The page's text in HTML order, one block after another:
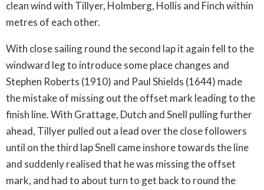
clean wind with Tillyer, Holmberg, Hollis and Finch within
metres of each other.
With close sailing round the second lap it again fell to the
windward leg to introduce some place changes and
Stephen Roberts (1910) and Paul Shields (1644) made
the mistake of missing out the offset mark leading to the
finish line. With Grattage, Dutch and Snell pulling further
ahead, Tillyer pulled out a lead over the close followers
until on the third lap Snell came inshore towards the line
and suddenly realised that he was missing the offset
mark, and had to about turn to get back to round the